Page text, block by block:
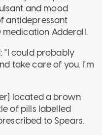
and mood
antidepressant
medication Adderall.
"I could probably
take care of you. I'm
located a brown
of pills labelled
to Spears.